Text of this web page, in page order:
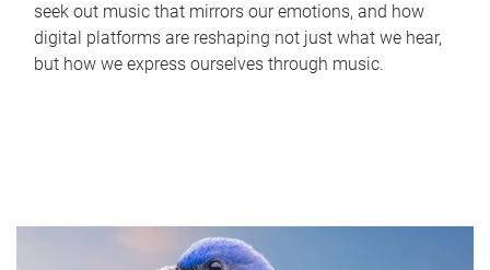
seek out music that mirrors our emotions, and how
digital platforms are reshaping not just what we hear,
but how we express ourselves through music.